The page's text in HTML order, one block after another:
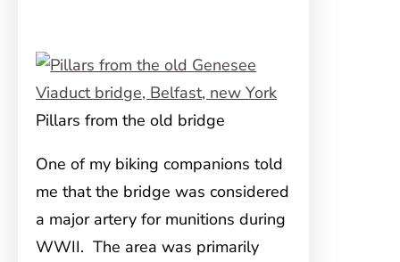
Pillars from the old bridge
One of my biking companions told
me that the bridge was considered
a major artery for munitions during
WWII. The area was primarily